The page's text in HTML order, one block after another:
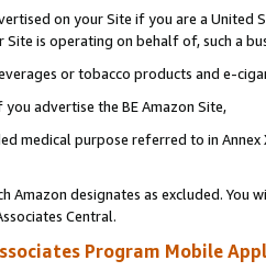
on your Site if you are a
is operating on behalf of, such a
or tobacco products and e-
advertise the BE Amazon Site,
medical purpose referred to in
Amazon designates as excluded. You
Central.
Program Mobile